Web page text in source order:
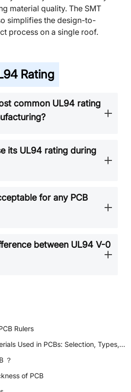
material quality. The SMT
simplifies the design-to-
process on a single roof.
Rating
common UL94 rating
its UL94 rating during
for any PCB
between UL94 V-0
Rulers
in PCBs: Selection, Types, and Importance
？
of PCB